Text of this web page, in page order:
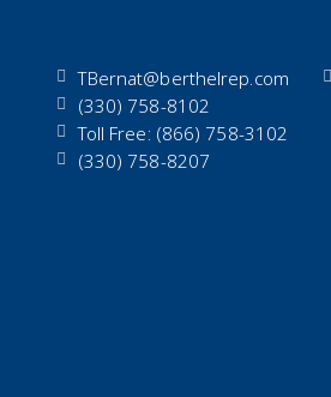
TBernat@berthelrep.com
(330) 758-8102
Toll Free: (866) 758-3102
(330) 758-8207